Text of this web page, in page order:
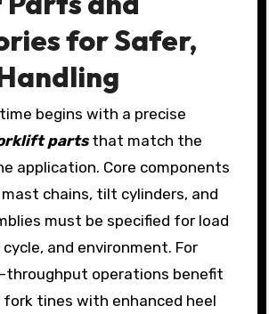
for Safer,
begins with a precise
partsthat match the
application. Core components
chains, tilt cylinders, and
must be specified for load
and environment. For
throughput operations benefit
tines with enhanced heel